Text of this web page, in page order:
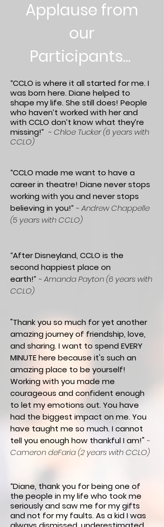
Applause from
our
Participants...
“CCLO is where it all started for me. I
was born here. Diane helped to
shape my life. She still does! People
who haven’t worked with her and
with CCLO don’t know what they’re
missing!” ~ Chloe Tucker (6 years with
CCLO)
“CCLO made me want to have a
career in theatre! Diane never stops
working with you and never stops
believing in you!” ~ Andrew Chappelle
(5 years with CCLO)
“After Disneyland, CCLO is the
second happiest place on
earth!” ~Amanda Payton (6 years with
CCLO)
"Thank you so much for yet another
amazing journey of friendship, love,
and sharing. I want to spend EVERY
MINUTE here because it's such an
amazing place to be yourself!
Working with you made me
courageous and confident enough
to let my emotions out. You have
had the biggest impact on me. You
have taught me so much. I cannot
tell you enough how thankful I am!"~
Cameron deFaria (2 years with CCLO)
“Diane, thankyou for being one of
the people in my life who took me
seriously and saw me for my gifts
and not for my faults. As a kid I was